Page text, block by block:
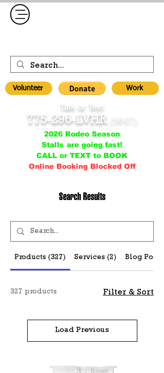
775-296-LVHR (5847)
Volunteer
Talk or Text
Work
2026 Rodeo Season
Stalls are going fast!
CALL or TEXT to BOOK
Online Booking Blocked Off
Search Results
Products (327) Services (2) Blog Posts
327 products Filter & Sort
Load Previous